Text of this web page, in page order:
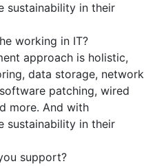
sustainability in their
working in IT?
approach is holistic,
data storage, network
patching, wired
more. And with
sustainability in their
support?